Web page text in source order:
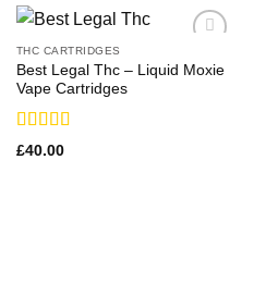
THC CARTRIDGES
Best Legal Thc – Liquid Moxie
Vape Cartridges
Rated
£40.00